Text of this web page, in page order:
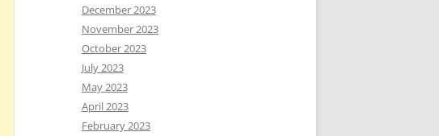
December 2023
November 2023
October 2023
July 2023
May 2023
April 2023
February 2023